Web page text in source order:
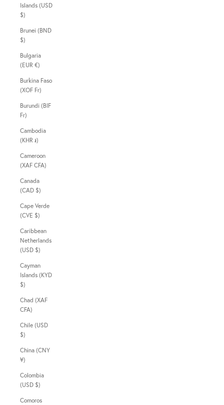
Islands (USD
$)
Brunei (BND
$)
Bulgaria
(EUR €)
Burkina Faso
(XOF Fr)
Burundi (BIF
Fr)
Cambodia
(KHR ៛)
Cameroon
(XAF CFA)
Canada
(CAD $)
Cape Verde
(CVE $)
Caribbean
Netherlands
(USD $)
Cayman
Islands (KYD
$)
Chad (XAF
CFA)
Chile (USD
$)
China (CNY
¥)
Colombia
(USD $)
Comoros